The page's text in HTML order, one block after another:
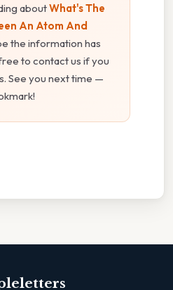
aboutWhat's The
An Atom And
the information has
to contact us if you
See you next time —